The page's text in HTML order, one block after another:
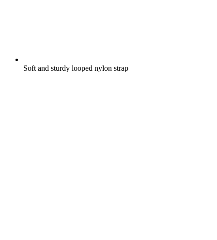
Soft and sturdy looped nylon strap